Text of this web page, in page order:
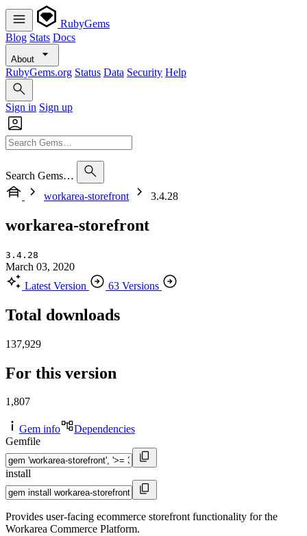
RubyGems
Blog Stats Docs
About
RubyGems.org Status Data Security Help
Sign in Sign up
Search Gems…
workarea-storefront
3.4.28
workarea-storefront
3.4.28
March 03, 2020
Latest Version
63 Versions
Total downloads
137,929
For this version
1,807
Gem info
Dependencies
Gemfile
install
Provides user-facing ecommerce storefront functionality for the
Workarea Commerce Platform.